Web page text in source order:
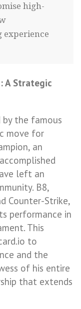
high-
experience
A Strategic
the famous
move for
an
left an
B8,
Counter-Strike,
performance in
This
to
and the
of his entire
that extends